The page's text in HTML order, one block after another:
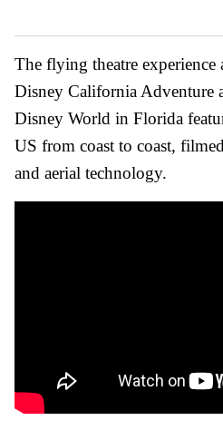
The flying theatre experience
Disney California Adventure
Disney World in Florida
US from coast to coast,
and aerial technology.